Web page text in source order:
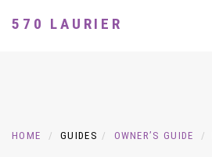
570 LAURIER
HOME GUIDES OWNER’S GUIDE